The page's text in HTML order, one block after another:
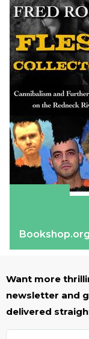
Bookshop.org
Want more
newsletter and
delivered